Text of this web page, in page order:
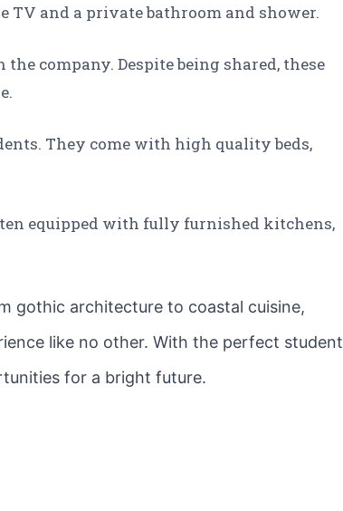
and a private bathroom and shower.
company. Despite being shared, these
They come with high quality beds,
equipped with fully furnished kitchens,
gothic architecture to coastal cuisine,
like no other. With the perfect student
for a bright future.